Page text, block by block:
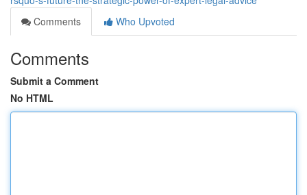
Comments
Who Upvoted
Comments
Submit a Comment
No HTML